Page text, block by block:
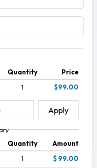
Quantity Price
1 $99.00
Apply
Quantity
Amount
1 $ 99.00